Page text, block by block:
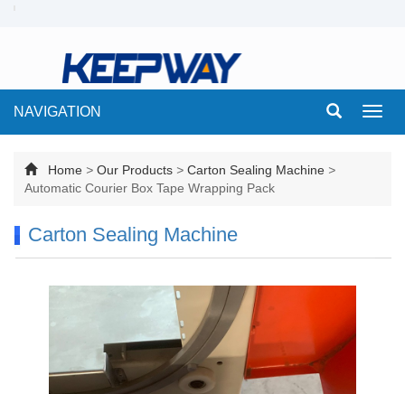
NAVIGATION
Home > Our Products > Carton Sealing Machine >
Automatic Courier Box Tape Wrapping Pack
Carton Sealing Machine